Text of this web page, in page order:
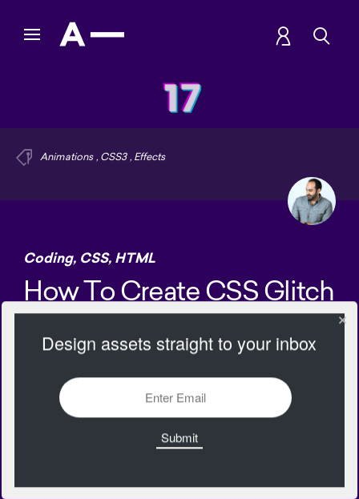
Animations , CSS3 , Effects
Coding, CSS, HTML
How To Create CSS Glitch
Effect
2482 Views Add
Design assets straight to your inbox